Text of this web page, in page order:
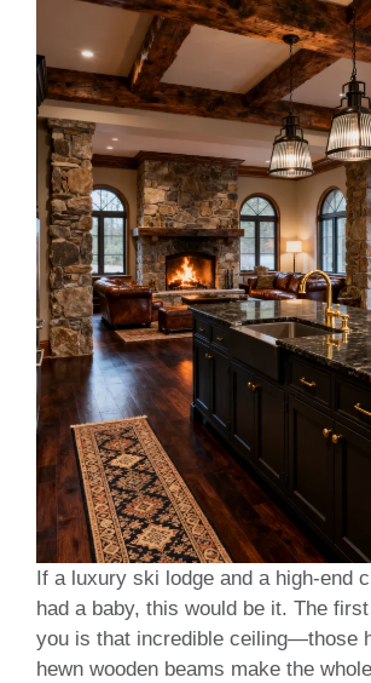
If a luxury ski lodge and a high-end
had a baby, this would be it. The
you is that incredible ceiling—those
hewn wooden beams make the